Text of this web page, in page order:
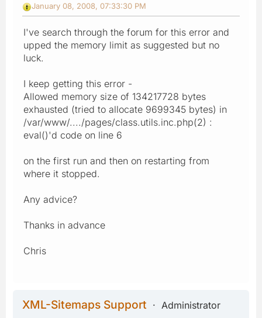
January 08, 2008, 07:33:30 PM
I've search through the forum for this error and
upped the memory limit as suggested but no
luck.
I keep getting this error -
Allowed memory size of 134217728 bytes
exhausted (tried to allocate 9699345 bytes) in
/var/www/..../pages/class.utils.inc.php(2) :
eval()'d code on line 6
on the first run and then on restarting from
where it stopped.
Any advice?
Thanks in advance
Chris
XML-Sitemaps Support
Administrator